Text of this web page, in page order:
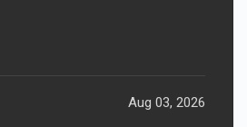
Aug 03, 2026